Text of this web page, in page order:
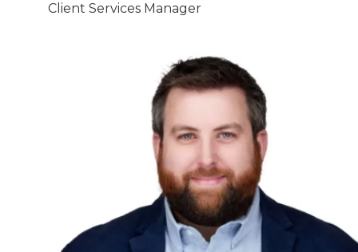
Client Services Manager